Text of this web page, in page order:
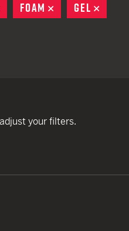
REMOVE
FOAM REMOVE
GEL
your filters.